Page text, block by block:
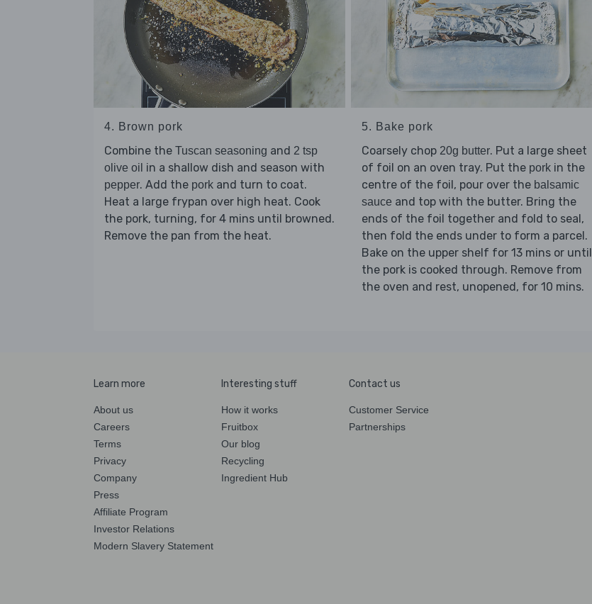
4. Brown pork
Combine the Tuscan seasoning and 2 tsp
olive oil in a shallow dish and season with
pepper. Add the pork and turn to coat.
Heat a large frypan over high heat. Cook
the pork, turning, for 4 mins until browned.
Remove the pan from the heat.
5. Bake pork
Coarsely chop 20g butter. Put a large sheet
of foil on an oven tray. Put the porkin the
centre of the foil, pour over the balsamic
sauce and top with the butter. Bring the
ends of the foil together and fold to seal,
then fold the ends under to form a parcel.
Bake on the upper shelf for 13 mins or until
the pork is cooked through. Remove from
the oven and rest, unopened, for 10 mins.
Learn more
About us
Careers
Terms
Privacy
Company
Press
Affiliate Program
Investor Relations
Modern Slavery Statement
Interesting stuff
How it works
Fruitbox
Our blog
Recycling
Ingredient Hub
Contact us
Customer Service
Partnerships